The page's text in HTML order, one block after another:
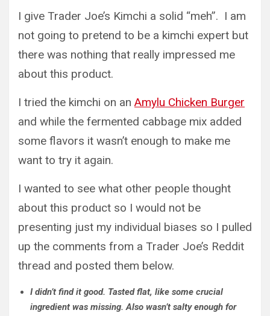
I give Trader Joe’s Kimchi a solid “meh”. I am
not going to pretend to be a kimchi expert but
there was nothing that really impressed me
about this product.
I tried the kimchi on an Amylu Chicken Burger
and while the fermented cabbage mix added
some flavors it wasn’t enough to make me
want to try it again.
I wanted to see what other people thought
about this product so I would not be
presenting just my individual biases so I pulled
up the comments from a Trader Joe’s Reddit
thread and posted them below.
I didn’t find it good. Tasted flat, like some crucial
ingredient was missing. Also wasn’t salty enough for